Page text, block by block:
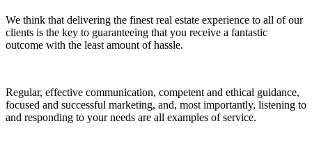
We think that delivering the finest real estate experience to all of our
clients is the key to guaranteeing that you receive a fantastic
outcome with the least amount of hassle.
Regular, effective communication, competent and ethical guidance,
focused and successful marketing, and, most importantly, listening to
and responding to your needs are all examples of service.